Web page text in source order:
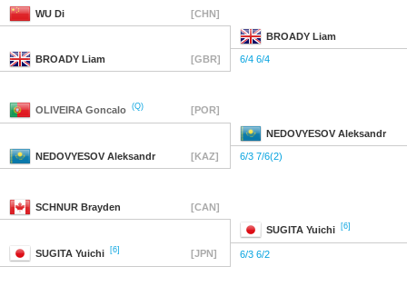
WU Di [CHN]
BROADY Liam
BROADY Liam [GBR] 6/4 6/4
OLIVEIRA Goncalo (Q) [POR]
NEDOVYESOV Aleksandr
NEDOVYESOV Aleksandr [KAZ] 6/3 7/6(2)
SCHNUR Brayden [CAN]
SUGITA Yuichi [6]
SUGITA Yuichi [6] [JPN] 6/3 6/2